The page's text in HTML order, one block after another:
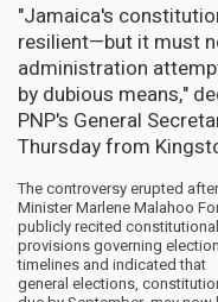
"Jamaica's
resilient—but it must
administration
by dubious means,"
PNP's General
Thursday from
The controversy erupted after
Minister Marlene Malahoo
publicly recited constitutional
provisions governing election
timelines and indicated that
general elections,